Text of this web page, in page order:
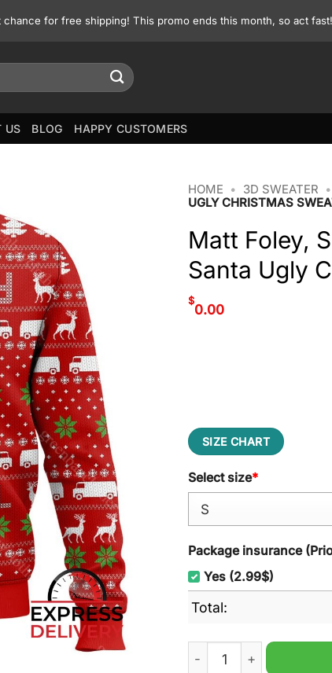
for free shipping! This promo ends this month, so act fast!
US BLOG HAPPY CUSTOMERS
HOME • 3D SWEATER •
UGLY CHRISTMAS
Matt Foley,
Santa Ugly
$
0.00
SIZE CHART
Select size*
Package insurance
Yes (2.99$)
Total:
Matt Foley, Saturday